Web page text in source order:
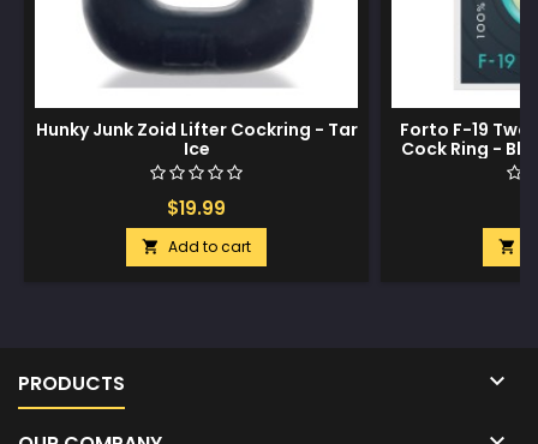
Hunky Junk Zoid Lifter Cockring - Tar
Ice
$19.99
 Add to cart
Forto F-19 Two
Cock Ring -

PRODUCTS 